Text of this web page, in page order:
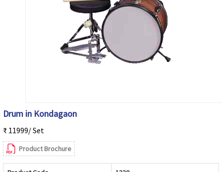
Drum in Kondagaon
₹ 11999/ Set
Product Brochure